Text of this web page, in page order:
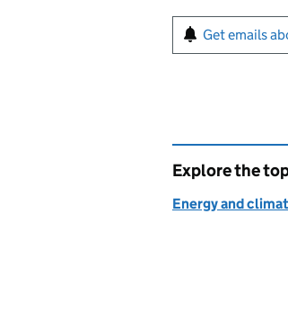
Sign up
Get emails
Explore the
Energy and